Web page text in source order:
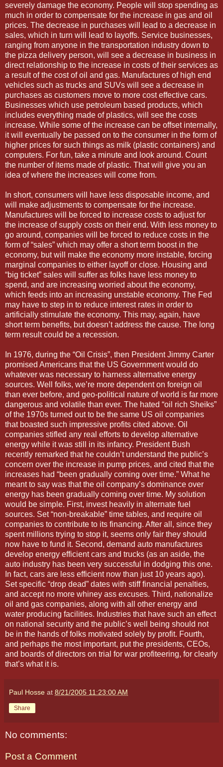
severely damage the economy. People will stop spending as
much in order to compensate for the increase in gas and oil
prices. The decrease in purchases will lead to a decrease in
sales, which in turn will lead to layoffs. Service businesses,
ranging from anyone in the transportation industry down to
the pizza delivery person, will see a decrease in business in
direct relationship to the increase in costs of their services as
a result of the cost of oil and gas. Manufactures of high end
vehicles such as trucks and SUVs will see a decrease in
purchases as customers move to more cost effective cars.
Businesses which use petroleum based products, which
includes everything made of plastics, will see the costs
increase. While some of the increase can be offset internally,
it will eventually be passed on to the consumer in the form of
higher prices for such things as milk (plastic containers) and
computers. For fun, take a minute and look around. Count
the number of items made of plastic. That will give you an
idea of where the increases will come from.
In short, consumers will have less disposable income, and
will make adjustments to compensate for the increase.
Manufactures will be forced to increase costs to adjust for
the increase of supply costs on their end. With less money to
go around, companies will be forced to reduce costs in the
form of “sales” which may offer a short term boost in the
economy, but will make the economy more instable, forcing
marginal companies to either layoff or close. Housing and
“big ticket” sales will suffer as folks have less money to
spend, and are increasing worried about the economy,
which feeds into an increasing unstable economy. The Fed
may have to step in to reduce interest rates in order to
artificially stimulate the economy. This may, again, have
short term benefits, but doesn’t address the cause. The long
term result could be a recession.
In 1976, during the “Oil Crisis”, then President Jimmy Carter
promised Americans that the US Government would do
whatever was necessary to harness alternative energy
sources. Well folks, we’re more dependent on foreign oil
than ever before, and geo-political nature of world is far more
dangerous and volatile than ever. The hated “oil rich Sheiks”
of the 1970s turned out to be the same US oil companies
that boasted such impressive profits cited above. Oil
companies stifled any real efforts to develop alternative
energy while it was still in its infancy. President Bush
recently remarked that he couldn’t understand the public’s
concern over the increase in pump prices, and cited that the
increases had “been gradually coming over time.” What he
meant to say was that the oil company’s dominance over
energy has been gradually coming over time. My solution
would be simple. First, invest heavily in alternate fuel
sources. Set “non-breakable” time tables, and require oil
companies to contribute to its financing. After all, since they
spent millions trying to stop it, seems only fair they should
now have to fund it. Second, demand auto manufactures
develop energy efficient cars and trucks (as an aside, the
auto industry has been very successful in dodging this one.
In fact, cars are less efficient now than just 10 years ago).
Set specific “drop dead” dates with stiff financial penalties,
and accept no more whiney ass excuses. Third, nationalize
oil and gas companies, along with all other energy and
water producing facilities. Industries that have such an effect
on national security and the public’s well being should not
be in the hands of folks motivated solely by profit. Fourth,
and perhaps the most important, put the presidents, CEOs,
and boards of directors on trial for war profiteering, for clearly
that’s what it is.
Paul Hosse at 8/21/2005 11:23:00 AM
Share
No comments:
Post a Comment